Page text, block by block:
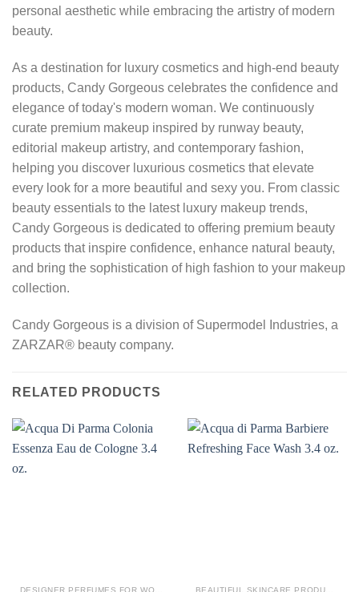
personal aesthetic while embracing the artistry of modern
beauty.
As a destination for luxury cosmetics and high-end beauty
products, Candy Gorgeous celebrates the confidence and
elegance of today's modern woman. We continuously
curate premium makeup inspired by runway beauty,
editorial makeup artistry, and contemporary fashion,
helping you discover luxurious cosmetics that elevate
every look for a more beautiful and sexy you. From classic
beauty essentials to the latest luxury makeup trends,
Candy Gorgeous is dedicated to offering premium beauty
products that inspire confidence, enhance natural beauty,
and bring the sophistication of high fashion to your makeup
collection.
Candy Gorgeous is a division of Supermodel Industries, a
ZARZAR® beauty company.
RELATED PRODUCTS